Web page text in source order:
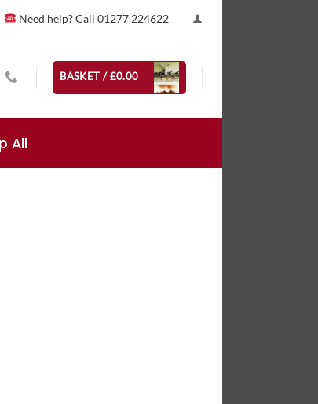
Need help? Call 01277 224622
BASKET /£0.00
All